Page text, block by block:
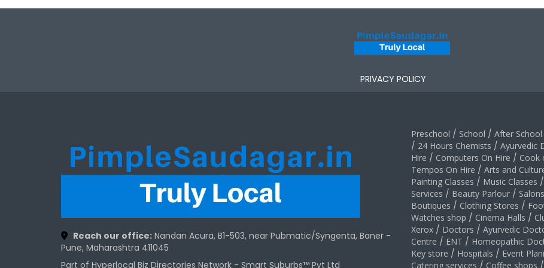
PRIVACY POLICY
Reach our office: Nandan Acura, B1-503, near Pubmatic/Syngenta, Baner -
Pune, Maharashtra 411045
Part of Hyperlocal Biz Directories Network - Smart Suburbs™ Pvt Ltd
Preschool / School / After
/ 24 Hours Chemists / Ayurvedic
Hire / Computers On Hire / Cook
Tempos On Hire / Arts and
Painting Classes / Music Classes /
Services / Beauty Parlour / Salons
Boutiques / Clothing Stores /
Watches shop / Cinema Halls /
Xerox / Doctors / Ayurvedic
Centre / ENT / Homeopathic
Key store / Hospitals / Event
Catering services / Coffee shops /